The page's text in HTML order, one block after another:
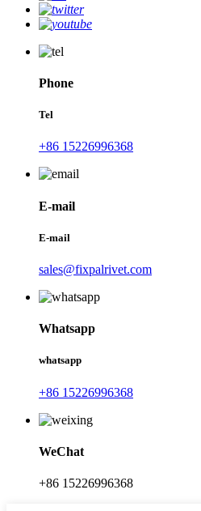
Phone
Tel
+86 15226996368
E-mail
E-mail
sales@fixpalrivet.com
Whatsapp
whatsapp
+86 15226996368
WeChat
+86 15226996368